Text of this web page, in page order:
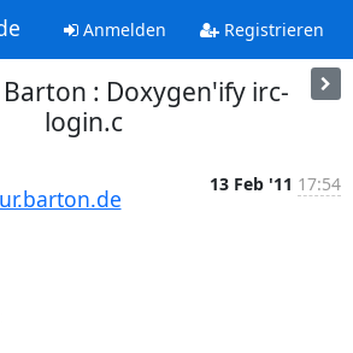
Anmelden Registrieren
: Doxygen'ify irc-
login.c
13 Feb '11 17:54